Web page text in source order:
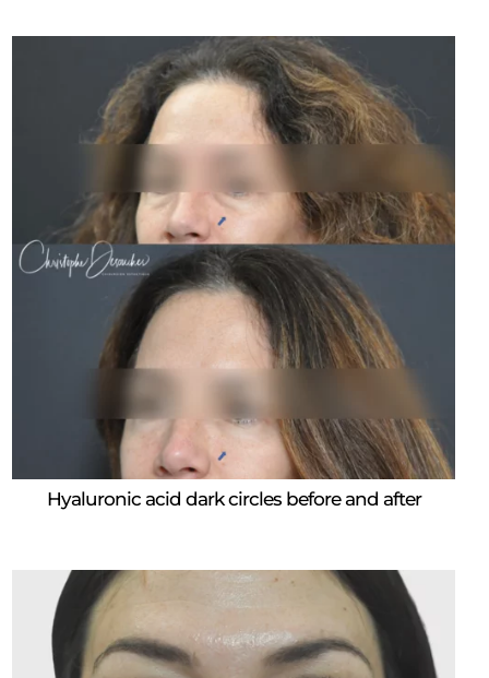
Hyaluronic acid dark circles before and after